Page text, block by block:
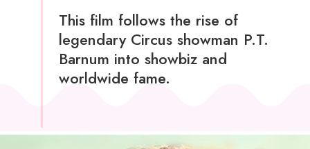
This film follows the rise of
legendary Circus showman P.T.
Barnum into showbiz and
worldwide fame.